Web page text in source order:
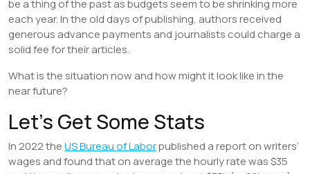
o
o
k
dI
n
A
p
st d
s
be a thing of the past as budgets seem to be shrinking more
each year. In the old days of publishing, authors received
generous advance payments and journalists could charge a
solid fee for their articles.
What is the situation now and how might it look like in the
near future?
Let’s Get Some Stats
In 2022 theUS Bureau of Laborpublished a report on writers’
wages and found that on average the hourly rate was $35